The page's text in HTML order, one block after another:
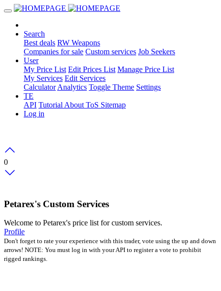
Search
Best deals RW Weapons
Companies for sale Custom services Job Seekers
User
My Price List Edit Prices List Manage Price List
My Services Edit Services
Calculator Analytics Toggle Theme Settings
TE
API Tutorial About ToS Sitemap
Log in
0
Petarex's Custom Services
Welcome to Petarex's price list for custom services.
Profile
Don't forget to rate your experience with this trader, vote using the up and down
arrows! NOTE: You must log in with your API to register a vote to prohibit
rigged rankings.